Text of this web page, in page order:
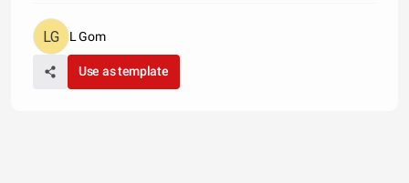
L Gom
Use as template